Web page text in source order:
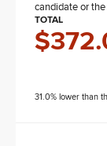
candidate or
TOTAL
31.0% lower than